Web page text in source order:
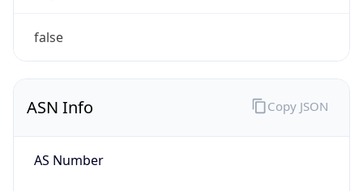
false
ASN Info
AS Number
Copy JSON